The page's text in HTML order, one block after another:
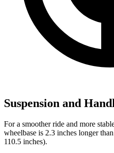
Suspension and
For a smoother ride and more
wheelbase is 2.3 inches longer
110.5 inches).